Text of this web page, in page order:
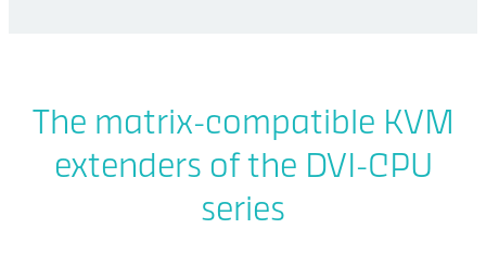
The matrix-compatible KVM
extenders of the DVI-CPU
series